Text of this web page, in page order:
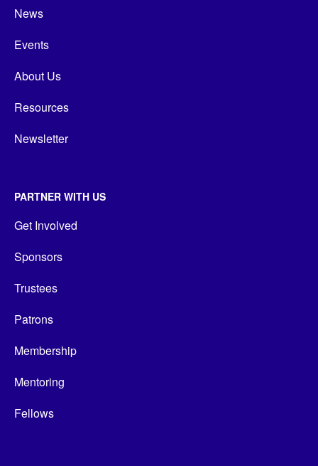
News
Events
About Us
Resources
Newsletter
PARTNER WITH US
Get Involved
Sponsors
Trustees
Patrons
Membership
Mentoring
Fellows